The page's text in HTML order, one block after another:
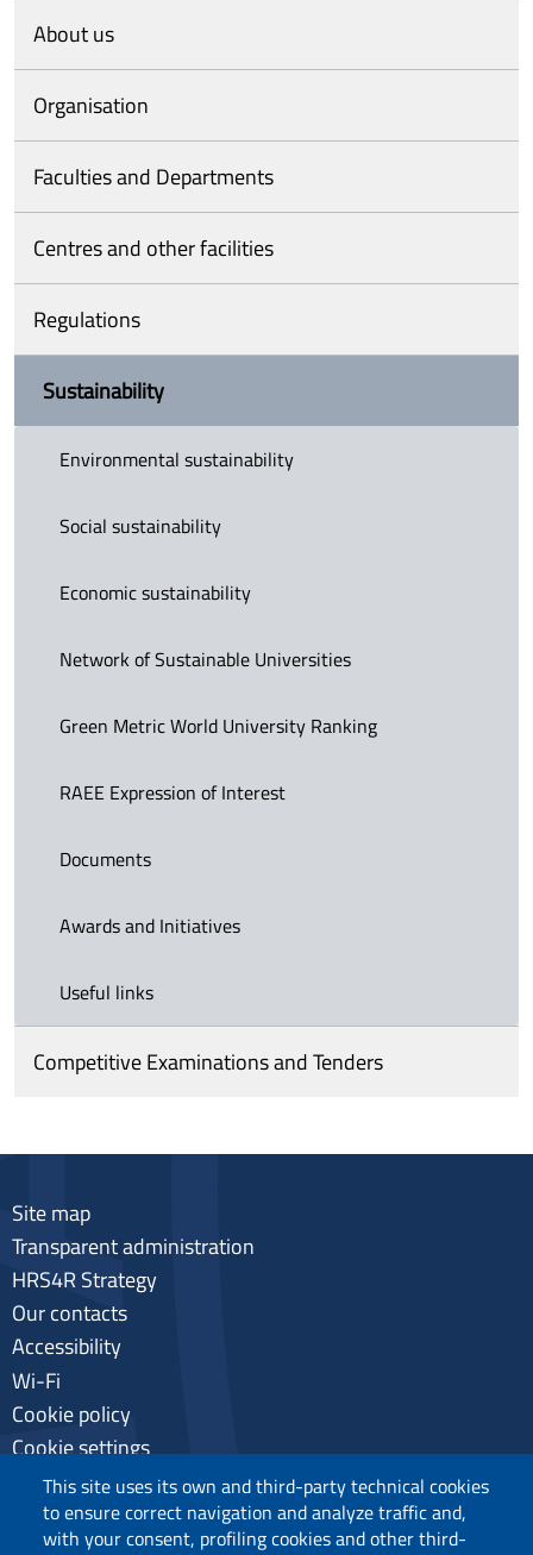
About us
Organisation
Faculties and Departments
Centres and other facilities
Regulations
Sustainability
Environmental sustainability
Social sustainability
Economic sustainability
Network of Sustainable Universities
Green Metric World University Ranking
RAEE Expression of Interest
Documents
Awards and Initiatives
Useful links
Competitive Examinations and Tenders
This site uses its own and third-party technical cookies
to ensure correct navigation and analyze traffic and,
with your consent, profiling cookies and other third-
Site map
Transparent administration
HRS4R Strategy
Our contacts
Accessibility
Wi-Fi
Cookie policy
Cookie settings
Privacy